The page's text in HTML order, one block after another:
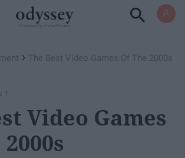
› The Best Video Games Of The 2000s
Video Games